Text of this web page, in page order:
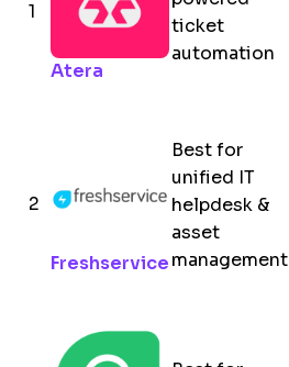
1
Atera
ticket
automation
2
Freshservice
Best for
unified IT
helpdesk &
asset
management